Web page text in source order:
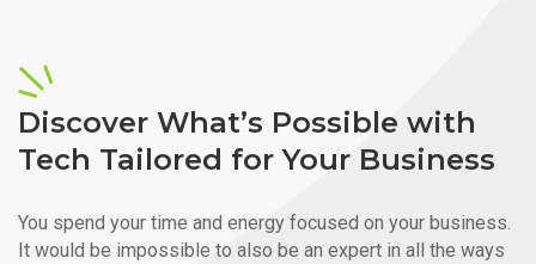
Discover What’s Possible with
Tech Tailored for Your Business
You spend your time and energy focused on your business.
It would be impossible to also be an expert in all the ways